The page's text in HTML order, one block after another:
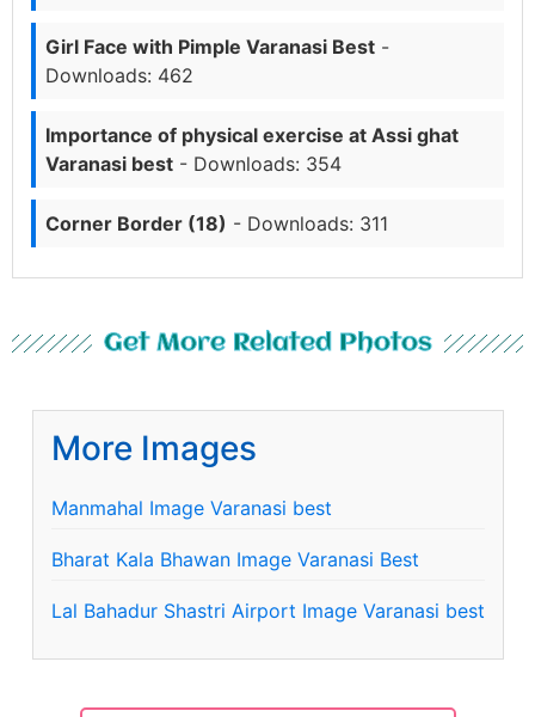
Girl Face with Pimple Varanasi Best -
Downloads: 462
Importance of physical exercise at Assi ghat
Varanasi best - Downloads: 354
Corner Border (18) - Downloads: 311
Get More Related Photos
More Images
Manmahal Image Varanasi best
Bharat Kala Bhawan Image Varanasi Best
Lal Bahadur Shastri Airport Image Varanasi best